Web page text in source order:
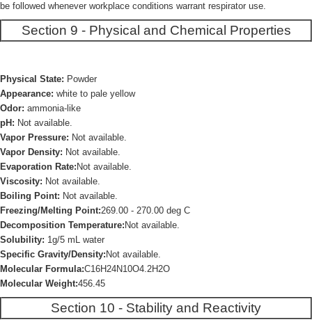
be followed whenever workplace conditions warrant respirator use.
Section 9 - Physical and Chemical Properties
Physical State: Powder
Appearance: white to pale yellow
Odor: ammonia-like
pH: Not available.
Vapor Pressure: Not available.
Vapor Density: Not available.
Evaporation Rate: Not available.
Viscosity: Not available.
Boiling Point: Not available.
Freezing/Melting Point:269.00 - 270.00 deg C
Decomposition Temperature: Not available.
Solubility: 1g/5 mL water
Specific Gravity/Density: Not available.
Molecular Formula:C16H24N10O4.2H2O
Molecular Weight:456.45
Section 10 - Stability and Reactivity